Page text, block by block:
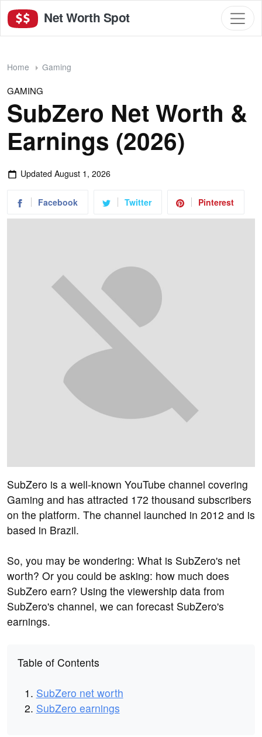
Net Worth Spot
Home Gaming
GAMING
SubZero Net Worth &
Earnings (2026)
Updated August 1, 2026
Facebook Twitter Pinterest
SubZero is a well-known YouTube channel covering
Gaming and has attracted 172 thousand subscribers
on the platform. The channel launched in 2012 and is
based in Brazil.
So, you may be wondering: What is SubZero's net
worth? Or you could be asking: how much does
SubZero earn? Using the viewership data from
SubZero's channel, we can forecast SubZero's
earnings.
Table of Contents
SubZero net worth
SubZero earnings